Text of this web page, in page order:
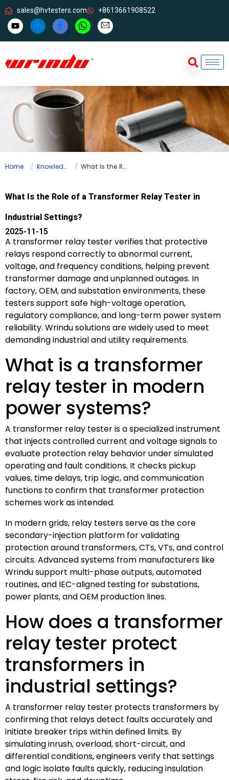
sales@hvtesters.com +8613661908522
Home Knowledge What Is the Role of a Transformer Relay Tester in Industrial Settings?
What Is the Role of a Transformer Relay Tester in
Industrial Settings?
2025-11-15
A transformer relay tester verifies that protective
relays respond correctly to abnormal current,
voltage, and frequency conditions, helping prevent
transformer damage and unplanned outages. In
factory, OEM, and substation environments, these
testers support safe high-voltage operation,
regulatory compliance, and long-term power system
reliability. Wrindu solutions are widely used to meet
demanding industrial and utility requirements.
What is a transformer
relay tester in modern
power systems?
A transformer relay tester is a specialized instrument
that injects controlled current and voltage signals to
evaluate protection relay behavior under simulated
operating and fault conditions. It checks pickup
values, time delays, trip logic, and communication
functions to confirm that transformer protection
schemes work as intended.
In modern grids, relay testers serve as the core
secondary-injection platform for validating
protection around transformers, CTs, VTs, and control
circuits. Advanced systems from manufacturers like
Wrindu support multi-phase outputs, automated
routines, and IEC-aligned testing for substations,
power plants, and OEM production lines.
How does a transformer
relay tester protect
transformers in
industrial settings?
A transformer relay tester protects transformers by
confirming that relays detect faults accurately and
initiate breaker trips within defined limits. By
simulating inrush, overload, short-circuit, and
differential conditions, engineers verify that settings
and logic isolate faults quickly, reducing insulation